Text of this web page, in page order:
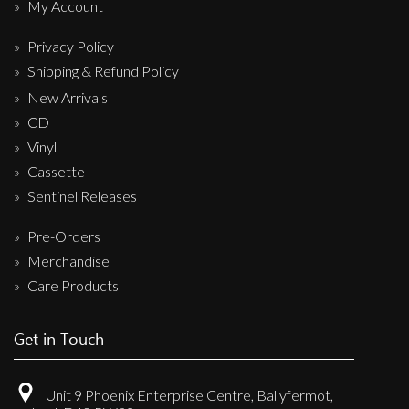
My Account
Privacy Policy
Shipping & Refund Policy
New Arrivals
CD
Vinyl
Cassette
Sentinel Releases
Pre-Orders
Merchandise
Care Products
Get in Touch
Unit 9 Phoenix Enterprise Centre, Ballyfermot,